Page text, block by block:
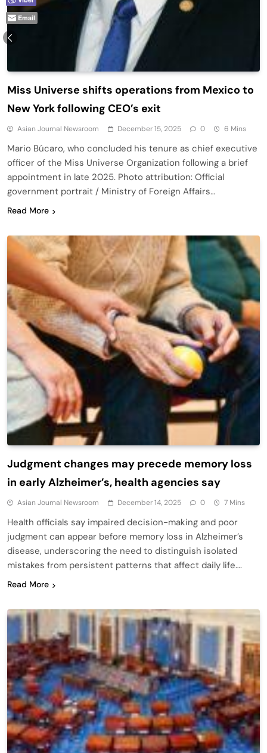
Miss Universe shifts operations from Mexico to
New York following CEO’s exit
Asian Journal Newsroom December 15, 2025 0 6 Mins
Mario Búcaro, who concluded his tenure as chief executive
officer of the Miss Universe Organization following a brief
appointment in late 2025. Photo attribution: Official
government portrait / Ministry of Foreign Affairs…
Read More
Judgment changes may precede memory loss
in early Alzheimer’s, health agencies say
Asian Journal Newsroom December 14, 2025 0 7 Mins
Health officials say impaired decision-making and poor
judgment can appear before memory loss in Alzheimer’s
disease, underscoring the need to distinguish isolated
mistakes from persistent patterns that affect daily life….
Read More
Email